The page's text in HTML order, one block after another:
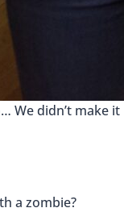
We didn’t make it
a zombie?